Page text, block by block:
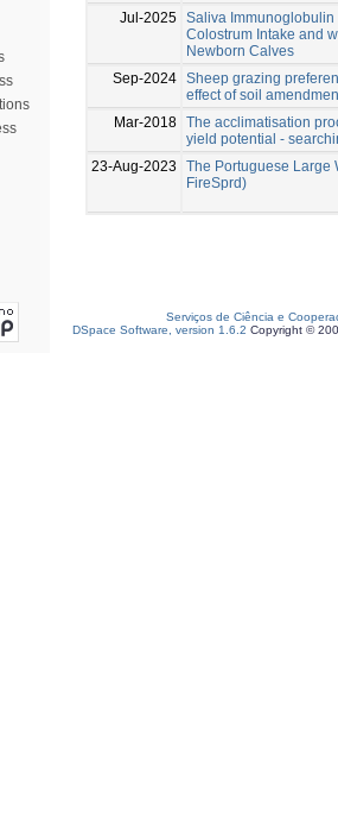
Jul-2025 Saliva Immunoglobulin
Colostrum Intake and
Newborn Calves
Sep-2024 Sheep grazing
effect of soil
Mar-2018 The acclimatisation
yield potential -
23-Aug-2023
The Portuguese Large
FireSprd)
Serviços de Ciência e
DSpace Software, version 1.6.2 Copyright ©